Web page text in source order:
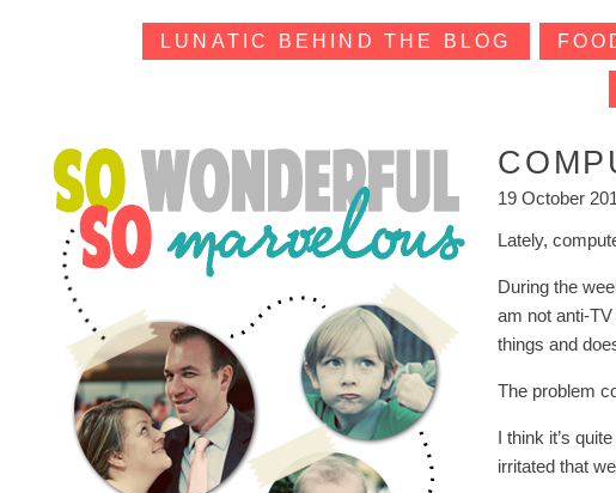
LUNATIC BEHIND THE BLOG
19 October
Lately,
During the
am not anti-
things and
The problem
I think it’s
irritated that